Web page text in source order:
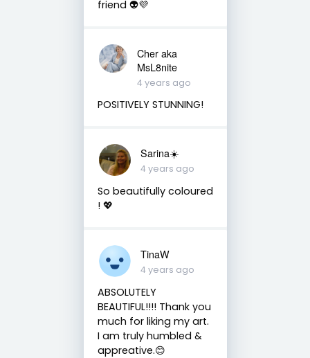
friend 👽💜
Cher aka
MsL8nite
4 years ago
POSITIVELY STUNNING!
Sarina☀️
4 years ago
So beautifully coloured
! 💖
TinaW
4 years ago
ABSOLUTELY
BEAUTIFUL!!!! Thank you
much for liking my art.
I am truly humbled &
appreative.😊